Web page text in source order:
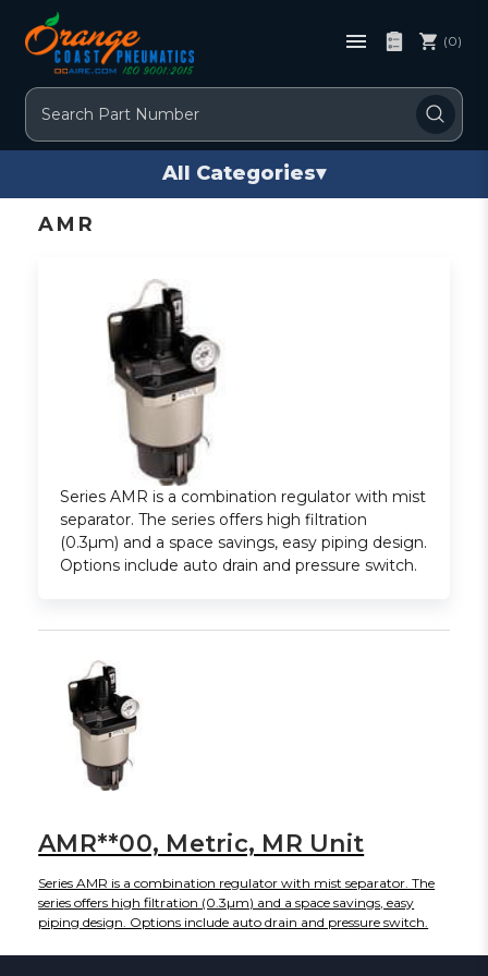
Search
(0)
All Categories▾
AMR
Series AMR is a combination regulator with mist
separator. The series offers high filtration
(0.3µm) and a space savings, easy piping design.
Options include auto drain and pressure switch.
AMR**00, Metric, MR Unit
Series AMR is a combination regulator with mist separator. The
series offers high filtration (0.3µm) and a space savings, easy
piping design. Options include auto drain and pressure switch.